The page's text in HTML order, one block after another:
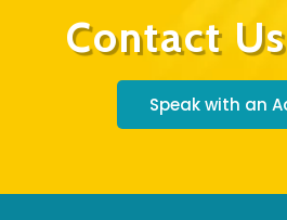
Contact
Speak with an